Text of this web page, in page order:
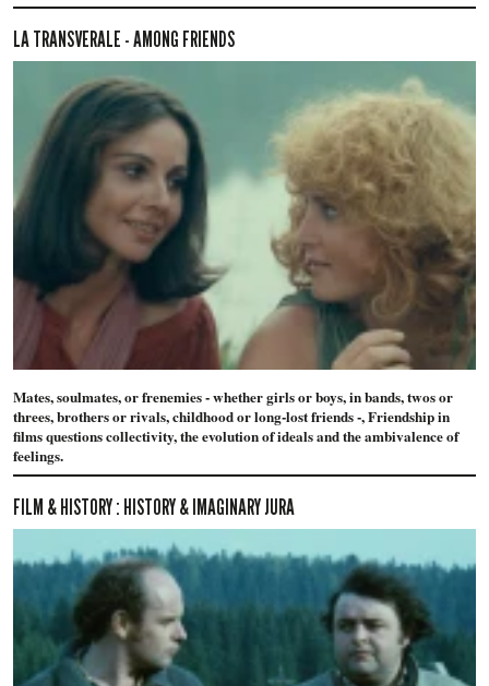
LA TRANSVERALE - AMONG FRIENDS
Mates, soulmates, or frenemies - whether girls or boys, in bands, twos or
threes, brothers or rivals, childhood or long-lost friends -, Friendship in
films questions collectivity, the evolution of ideals and the ambivalence of
feelings.
FILM & HISTORY : HISTORY & IMAGINARY JURA